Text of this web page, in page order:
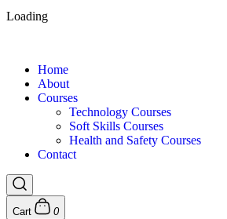
Loading
Home
About
Courses
Technology Courses
Soft Skills Courses
Health and Safety Courses
Contact
Cart 0